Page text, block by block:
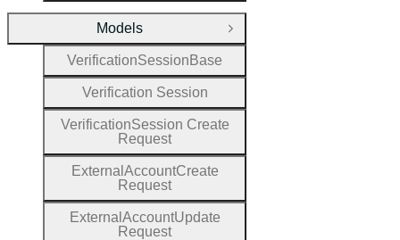
Models
Close Group
VerificationSession Base
Verification Session
VerificationSession
Request
External AccountCreate
Request
External AccountUpdate
Request